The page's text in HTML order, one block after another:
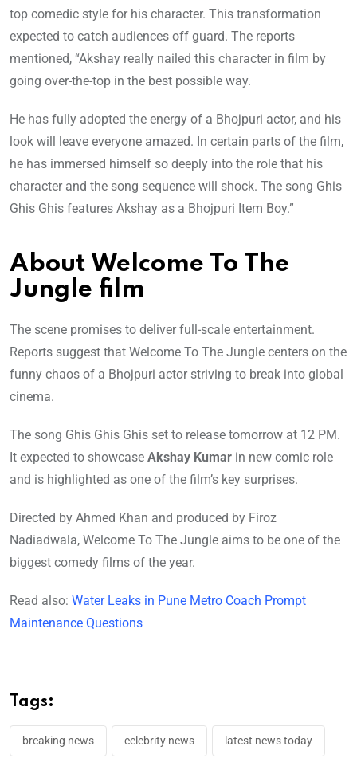
top comedic style for his character. This transformation
expected to catch audiences off guard. The reports
mentioned, “Akshay really nailed this character in film by
going over-the-top in the best possible way.
He has fully adopted the energy of a Bhojpuri actor, and his
look will leave everyone amazed. In certain parts of the film,
he has immersed himself so deeply into the role that his
character and the song sequence will shock. The song Ghis
Ghis Ghis features Akshay as a Bhojpuri Item Boy.”
About Welcome To The
Jungle film
The scene promises to deliver full-scale entertainment.
Reports suggest that Welcome To The Jungle centers on the
funny chaos of a Bhojpuri actor striving to break into global
cinema.
The song Ghis Ghis Ghis set to release tomorrow at 12 PM.
It expected to showcase Akshay Kumar in new comic role
and is highlighted as one of the film’s key surprises.
Directed by Ahmed Khan and produced by Firoz
Nadiadwala, Welcome To The Jungle aims to be one of the
biggest comedy films of the year.
Read also: Water Leaks in Pune Metro Coach Prompt
Maintenance Questions
Tags:
breaking news celebrity news latest news today